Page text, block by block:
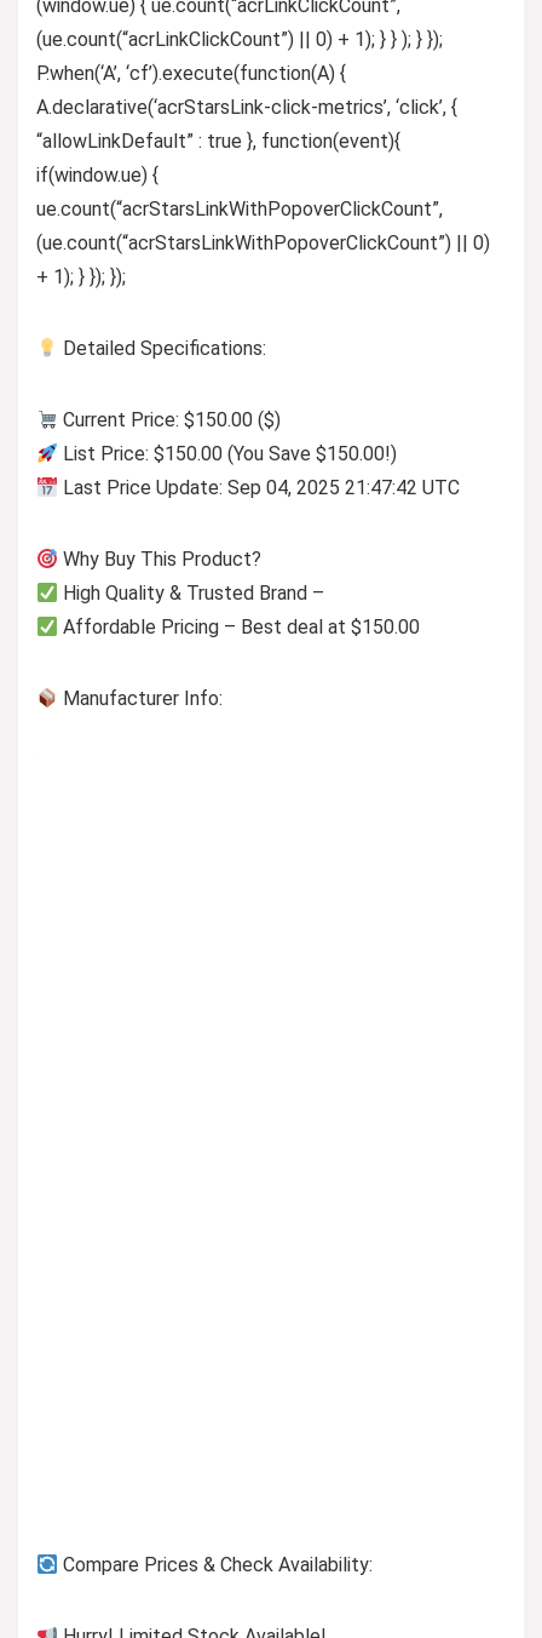
(window.ue) { ue.count(“acrLinkClickCount”,
(ue.count(“acrLinkClickCount”) || 0) + 1); } } ); } });
P.when(‘A’, ‘cf’).execute(function(A) {
A.declarative(‘acrStarsLink-click-metrics’, ‘click’, {
“allowLinkDefault” : true }, function(event){
if(window.ue) {
ue.count(“acrStarsLinkWithPopoverClickCount”,
(ue.count(“acrStarsLinkWithPopoverClickCount”) || 0)
+ 1); } }); });
Detailed Specifications:
Current Price: $150.00 ($)
List Price: $150.00 (You Save $150.00!)
Last Price Update: Sep 04, 2025 21:47:42 UTC
Why Buy This Product?
High Quality & Trusted Brand –
Affordable Pricing – Best deal at $150.00
Manufacturer Info:
Compare Prices & Check Availability: